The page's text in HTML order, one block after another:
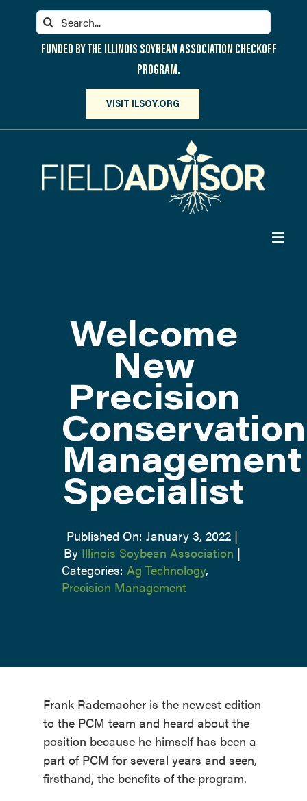
Search
for:
FUNDED BY THE ILLINOIS SOYBEAN ASSOCIATION CHECKOFF
PROGRAM.
VISIT ILSOY.ORG
ATTEND
ABOUT
CONTACT US
Welcome
New
Precision
Conservation
Management
Specialist
Published On: January 3, 2022 |
By Illinois Soybean Association |
Categories: Ag Technology,
Precision Management
Frank Rademacher is the newest edition
to the PCM team and heard about the
position because he himself has been a
part of PCM for several years and seen,
firsthand, the benefits of the program.